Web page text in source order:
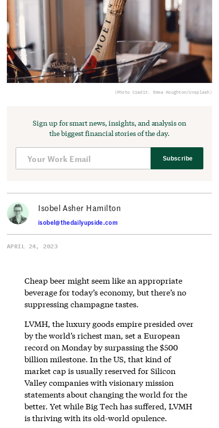
(Photo Credit: Emma Houghton/Unsplash)
Sign up for smart news, insights, and analysis on
the biggest financial stories of the day.
Subscribe
Isobel Asher Hamilton
isobel@thedailyupside.com
APRIL 24, 2023
Cheap beer might seem like an appropriate
beverage for today’s economy, but there’s no
suppressing champagne tastes.
LVMH, the luxury goods empire presided over
by the world’s richest man, set a European
record on Monday by surpassing the $500
billion milestone. In the US, that kind of
market cap is usually reserved for Silicon
Valley companies with visionary mission
statements about changing the world for the
better. Yet while Big Tech has suffered, LVMH
is thriving with its old-world opulence.